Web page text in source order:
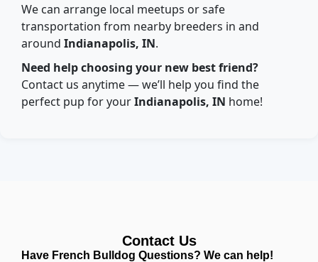
We can arrange local meetups or safe
transportation from nearby breeders in and
around Indianapolis, IN.
Need help choosing your new best friend?
Contact us anytime — we’ll help you find the
perfect pup for yourIndianapolis, IN home!
Contact Us
Have French Bulldog Questions? We can help!